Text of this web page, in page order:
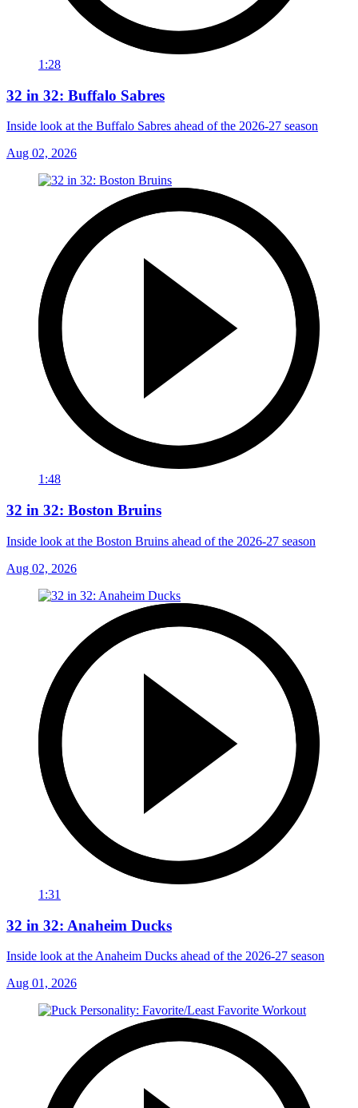
1:28
32 in 32: Buffalo Sabres
Inside look at the Buffalo Sabres ahead of the 2026-27 season
Aug 02, 2026
1:48
32 in 32: Boston Bruins
Inside look at the Boston Bruins ahead of the 2026-27 season
Aug 02, 2026
1:31
32 in 32: Anaheim Ducks
Inside look at the Anaheim Ducks ahead of the 2026-27 season
Aug 01, 2026